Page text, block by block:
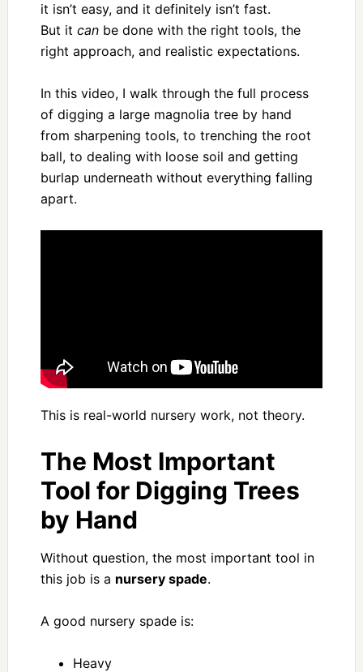
it isn’t easy, and it definitely isn’t fast.
But it canbe done with the right tools, the
right approach, and realistic expectations.
In this video, I walk through the full process
of digging a large magnolia tree by hand
from sharpening tools, to trenching the root
ball, to dealing with loose soil and getting
burlap underneath without everything falling
apart.
This is real-world nursery work, not theory.
The Most Important
Tool for Digging Trees
by Hand
Without question, the most important tool in
this job is a nursery spade.
A good nursery spade is:
Heavy